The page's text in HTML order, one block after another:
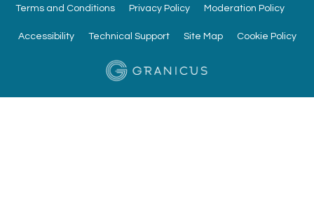
Terms and Conditions Privacy Policy Moderation Policy
Accessibility Technical Support Site Map Cookie Policy